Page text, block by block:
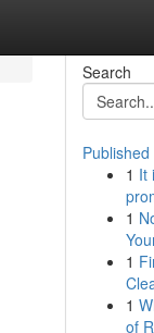
Search
Published
1 It
1
1
1
of